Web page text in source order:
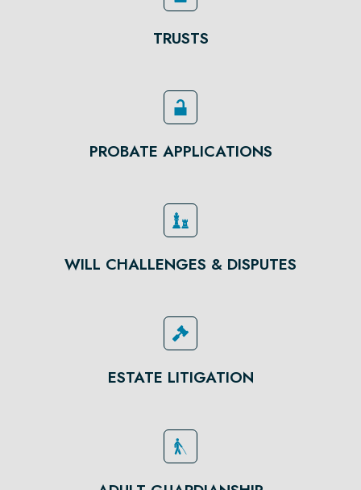
TRUSTS
PROBATE APPLICATIONS
WILL CHALLENGES & DISPUTES
ESTATE LITIGATION